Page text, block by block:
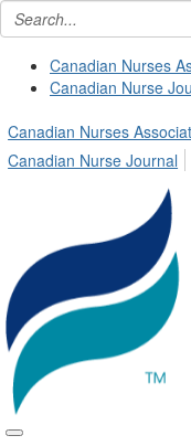
Canadian Nurses
Canadian Nurse
Canadian Nurses
Canadian Nurse Journal